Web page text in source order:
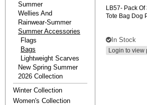
Summer
Wellies And
Rainwear-Summer
Summer Accessories
Flags
Bags
Lightweight Scarves
New Spring Summer
2026 Collection
Winter Collection
Women's Collection
LB57- Pack Of
Tote Bag Dog
In Stock
Login to view